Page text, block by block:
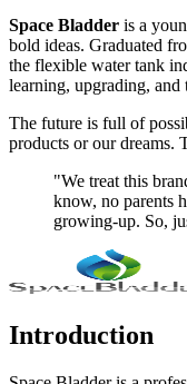
Space Bladder is a
bold ideas. Graduated
the flexible water tank
learning, upgrading, and
The future is full of
products or our dreams.
"We treat this
know, no parents
growing-up. So,
Introduction